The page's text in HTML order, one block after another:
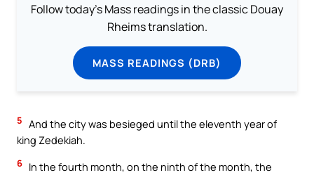
Follow today's Mass readings in the classic Douay
Rheims translation.
MASS READINGS (DRB)
5 And the city was besieged until the eleventh year of
king Zedekiah.
6 In the fourth month, on the ninth of the month, the